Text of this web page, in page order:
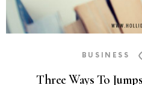
BUSINESS
Three Ways To